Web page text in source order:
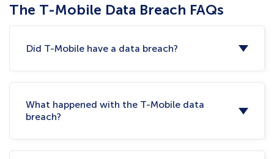
The T-Mobile Data Breach FAQs
Did T-Mobile have a data breach?
What happened with the T-Mobile data
breach?